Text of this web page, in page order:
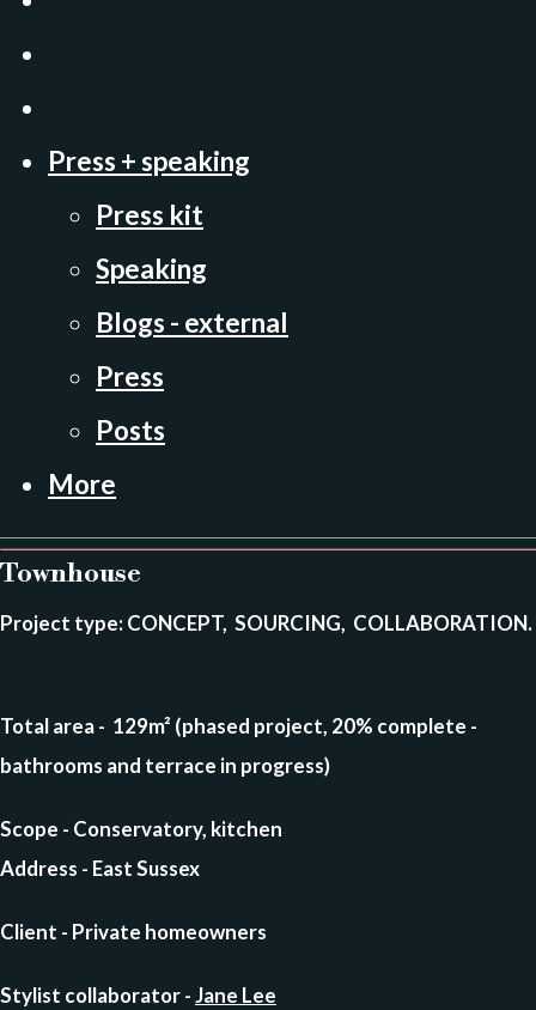
Press + speaking
Press kit
Speaking
Blogs - external
Press
Posts
More
Townhouse
Project type: CONCEPT, SOURCING, COLLABORATION.
Total area- 129m² (phased project, 20% complete -
bathrooms and terrace in progress)
Scope - Conservatory, kitchen
Address - East Sussex
Client - Private homeowners
Stylist collaborator -Jane Lee